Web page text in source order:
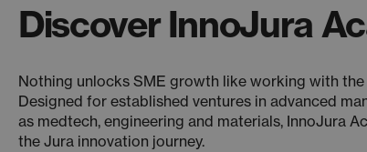
Discover InnoJura
Nothing unlocks SME growth like working with
Designed for established ventures in advanced
as medtech, engineering and materials, InnoJura
the Jura innovation journey.